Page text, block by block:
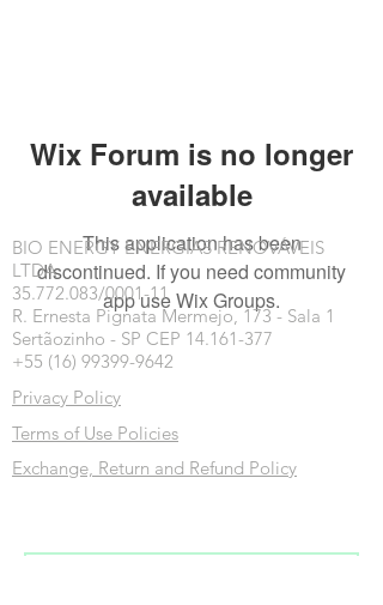
Wix Forum is no longer
available
This application has been
discontinued. If you need community
app use Wix Groups.
BIO ENERGY ENERGIAS RENOVÁVEIS
LTDA
35.772.083/0001-11
R. Ernesta Pignata Mermejo, 173 - Sala 1
Sertãozinho - SP CEP 14.161-377
+55 (16) 99399-9642
Privacy Policy
Terms of Use Policies
Exchange, Return and Refund Policy